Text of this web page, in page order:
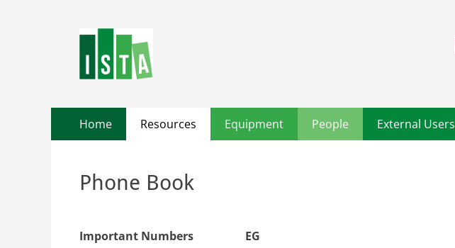
Primary
Menu
Home Resources Equipment People External Users
Phone Book
Important Numbers EG